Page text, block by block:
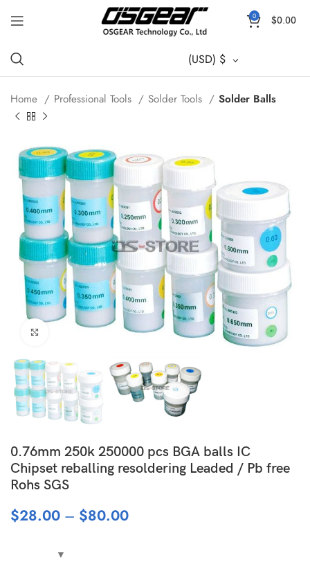
0 $0.00
(USD) $
Home Professional Tools Solder Tools Solder Balls
Click to enlarge
0.76mm 250k 250000 pcs BGA balls IC
Chipset reballing resoldering Leaded / Pb free
Rohs SGS
$28.00 – $80.00